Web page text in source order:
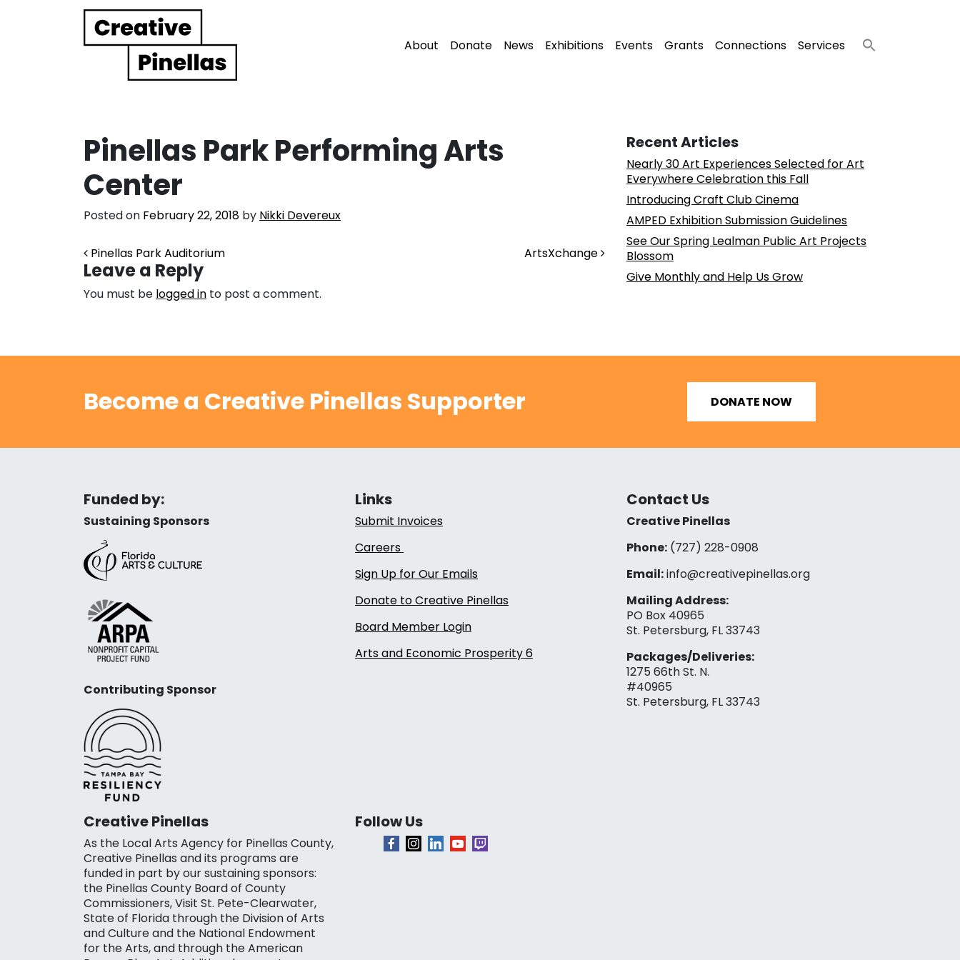
Main Navigation About Donate News Exhibitions Events Grants Connections Services
Pinellas Park Performing Arts
Center
Posted on February 22, 2018 by Nikki Devereux
Post navigation
Pinellas Park Auditorium ArtsXchange
Leave a Reply
You must be logged in to post a comment.
Recent Articles
Nearly 30 Art Experiences Selected for Art
Everywhere Celebration this Fall
Introducing Craft Club Cinema
AMPED Exhibition Submission Guidelines
See Our Spring Lealman Public Art Projects
Blossom
Give Monthly and Help Us Grow
Become a Creative Pinellas Supporter DONATE NOW
Funded by:
Sustaining Sponsors
Contributing Sponsor
Links
Submit Invoices
Careers
Sign Up for Our Emails
Donate to Creative Pinellas
Board Member Login
Arts and Economic Prosperity 6
Contact Us
Creative Pinellas
Phone:(727) 228-0908‬
Email:info@creativepinellas.org
Mailing Address:
PO Box 40965
St. Petersburg, FL 33743
Packages/Deliveries:
1275 66th St. N.
#40965
St. Petersburg, FL 33743
Creative Pinellas
As the Local Arts Agency for Pinellas County,
Creative Pinellas and its programs are
funded in part by our sustaining sponsors:
the Pinellas County Board of County
Commissioners, Visit St. Pete-Clearwater,
State of Florida through the Division of Arts
and Culture and the National Endowment
for the Arts, and through the American
Follow Us